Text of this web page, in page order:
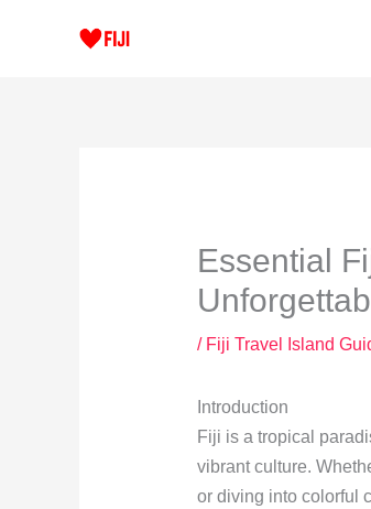
Essential
/ Fiji Travel Island
Introduction
Fiji is a tropical
vibrant culture.
or diving into colorful